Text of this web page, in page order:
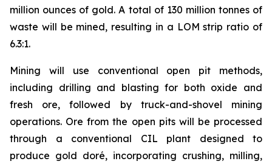
million ounces of gold. A total of 130 million tonnes of
waste will be mined, resulting in a LOM strip ratio of
6.3:1.
Mining will use conventional open pit methods,
including drilling and blasting for both oxide and
fresh ore, followed by truck-and-shovel mining
operations. Ore from the open pits will be processed
through a conventional CIL plant designed to
produce gold doré, incorporating crushing, milling,